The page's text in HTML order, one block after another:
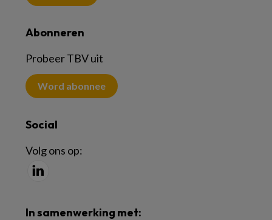
Abonneren
Probeer TBV uit
Word abonnee
Social
Volg ons op:
In samenwerking met: